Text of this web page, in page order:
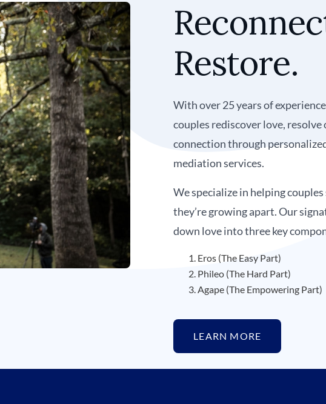
Restore.
With over 25 years of
couples rediscover love,
connection through
mediation services.
We specialize in helping
they’re growing apart. Our
down love into three key
Eros (The Easy Part)
Phileo (The Hard Part)
Agape (The Empowering Part)
LEARN MORE